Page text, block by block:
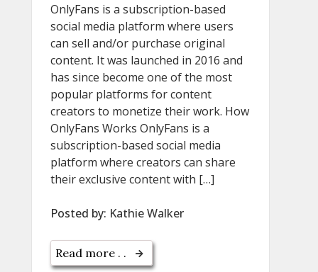
OnlyFans is a subscription-based
social media platform where users
can sell and/or purchase original
content. It was launched in 2016 and
has since become one of the most
popular platforms for content
creators to monetize their work. How
OnlyFans Works OnlyFans is a
subscription-based social media
platform where creators can share
their exclusive content with […]
Posted by: Kathie Walker
Read more . .